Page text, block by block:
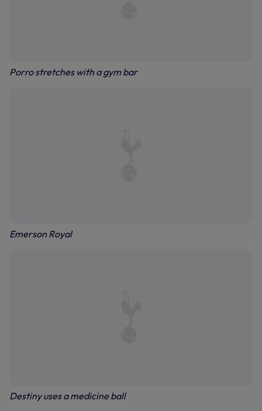
Porro stretches with a gym bar
Emerson Royal
Destiny uses a medicine ball